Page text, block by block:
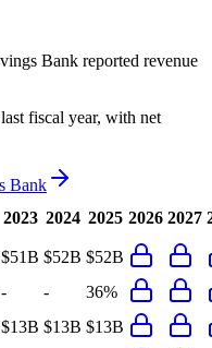
Bank reported revenue
fiscal year, with net
Bank
2023 2024 2025 2026 2027
$51B $52B $52B
- -
36%
$13B $13B $13B